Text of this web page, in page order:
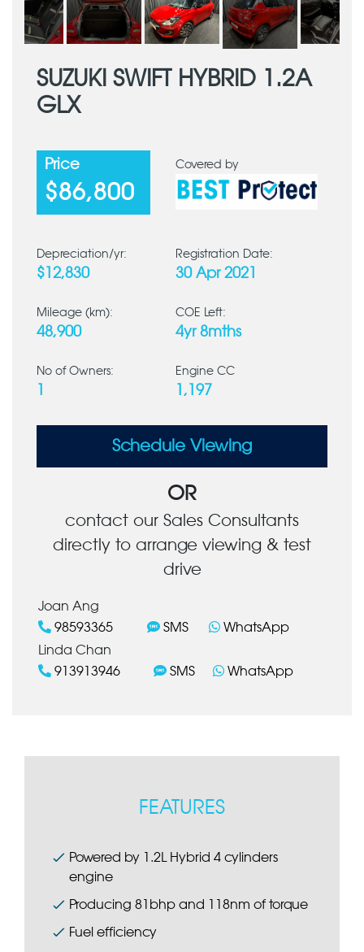
SUZUKI SWIFT HYBRID 1.2A
GLX
Price
$86,800
Covered by
Depreciation/yr:
$12,830
Registration Date:
30 Apr 2021
Mileage (km):
48,900
COE Left:
4yr 8mths
No of Owners: Engine CC
1,197
Schedule Viewing
OR
contact our Sales Consultants
directly to arrange viewing & test
drive
Joan Ang
98593365
SMS
WhatsApp
Linda Chan
913913946
SMS WhatsApp
FEATURES
Powered by 1.2L Hybrid 4 cylinders
engine
Producing 81bhp and 118nm of torque
Fuel efficiency